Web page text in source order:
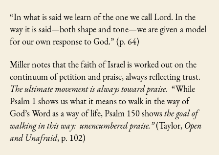
“In what is said we learn of the one we call Lord. In the
way it is said—both shape and tone—we are given a model
for our own response to God.” (p. 64)
Miller notes that the faith of Israel is worked out on the
continuum of petition and praise, always reflecting trust.
The ultimate movement is always toward praise. “While
Psalm 1 shows us what it means to walk in the way of
God’s Word as a way of life, Psalm 150 showsthe goal of
walking in this way: unencumbered praise.”(Taylor, Open
and Unafraid, p. 102)